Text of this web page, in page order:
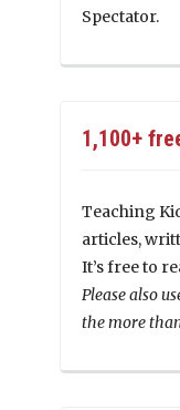
Spectator.
1,100+
Teaching
articles,
It’s free to
Please also
the more